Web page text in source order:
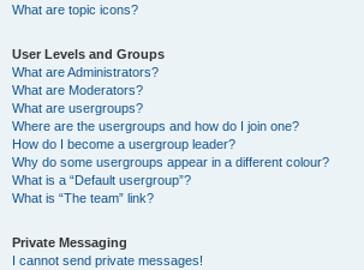
What are topic icons?
User Levels and Groups
What are Administrators?
What are Moderators?
What are usergroups?
Where are the usergroups and how do I join one?
How do I become a usergroup leader?
Why do some usergroups appear in a different colour?
What is a “Default usergroup”?
What is “The team” link?
Private Messaging
I cannot send private messages!